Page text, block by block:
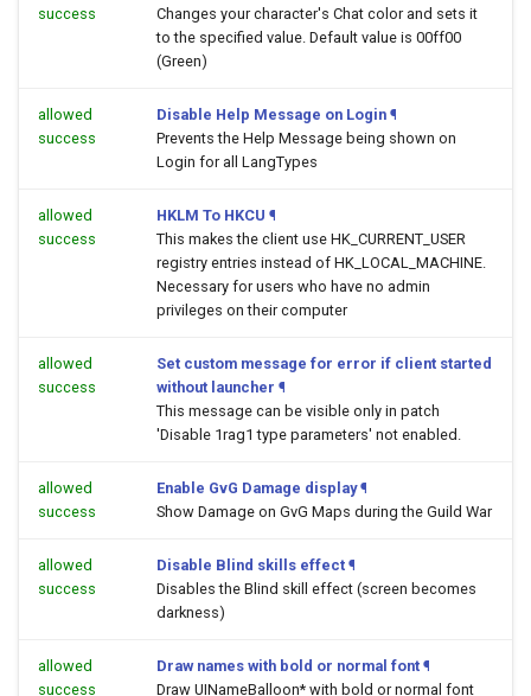
success
Changes your character's Chat color and sets it
to the specified value. Default value is 00ff00
(Green)
allowed
success
Disable Help Message on Login ¶
Prevents the Help Message being shown on
Login for all LangTypes
allowed
success
HKLM To HKCU ¶
This makes the client use HK_CURRENT_USER
registry entries instead of HK_LOCAL_MACHINE.
Necessary for users who have no admin
privileges on their computer
allowed
success
Set custom message for error if client started
without launcher ¶
This message can be visible only in patch
'Disable 1rag1 type parameters' not enabled.
allowed
success
Enable GvG Damage display ¶
Show Damage on GvG Maps during the Guild War
allowed
success
Disable Blind skills effect ¶
Disables the Blind skill effect (screen becomes
darkness)
allowed
success
Draw names with bold or normal font ¶
Draw UINameBalloon* with bold or normal font